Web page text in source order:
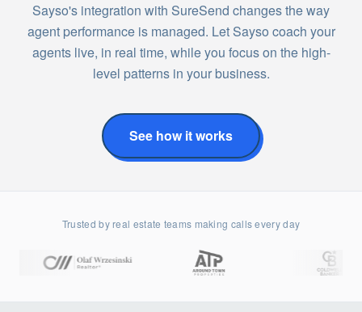
Sayso's integration with SureSend changes the way
agent performance is managed. Let Sayso coach your
agents live, in real time, while you focus on the high-
level patterns in your business.
See how it works
Trusted by real estate teams making calls every day